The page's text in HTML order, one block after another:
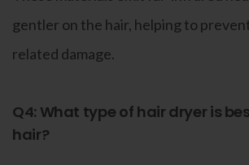
gentler on the hair, helping to
related damage.
Q4: What type of hair dryer is
hair?